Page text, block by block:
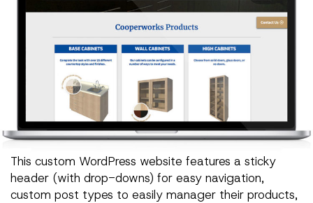
This custom WordPress website features a sticky
header (with drop-downs) for easy navigation,
custom post types to easily manager their products,